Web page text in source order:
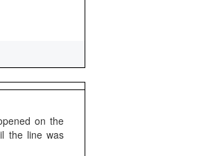
on the
the line was